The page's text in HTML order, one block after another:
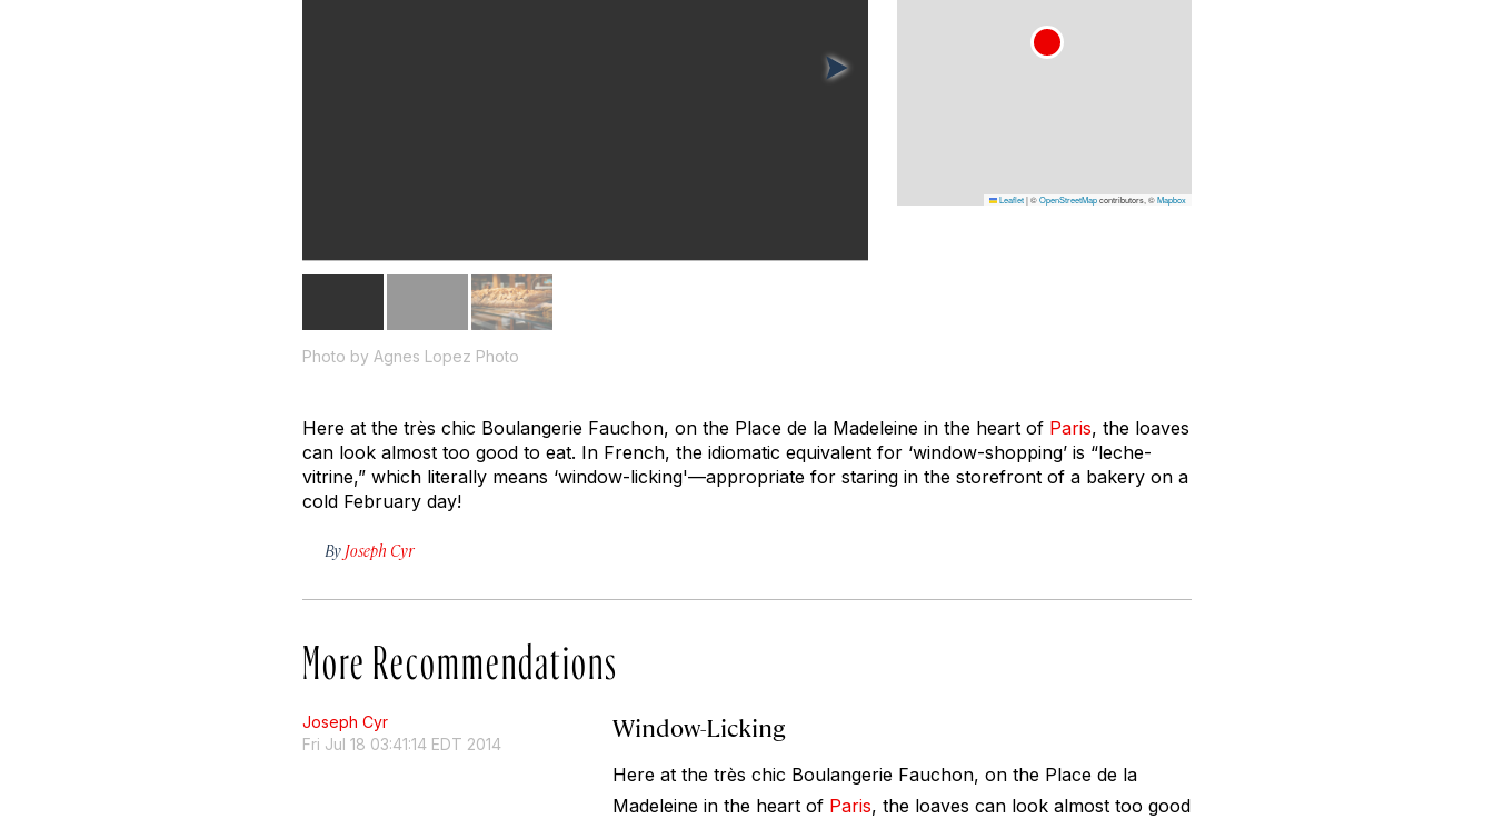
Photo by Agnes Lopez Photo
Leaflet|©OpenStreetMapcontributors, ©Mapbox
Here at the très chic Boulangerie Fauchon, on the Place de la Madeleine in the heart of Paris, the loaves
can look almost too good to eat. In French, the idiomatic equivalent for ‘window-shopping’ is “leche-
vitrine,” which literally means ‘window-licking'—appropriate for staring in the storefront of a bakery on a
cold February day!
By Joseph Cyr
More Recommendations
Joseph Cyr
Fri Jul 18 03:41:14 EDT 2014
Window-Licking
Here at the très chic Boulangerie Fauchon, on the Place de la
Madeleine in the heart of Paris, the loaves can look almost too good